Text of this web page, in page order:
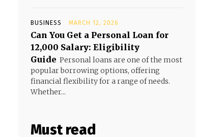
BUSINESS MARCH 12, 2026
Can You Get a Personal Loan for
₹12,000 Salary: Eligibility
Guide Personal loans are one of the most
popular borrowing options, offering
financial flexibility for a range of needs.
Whether...
Must read